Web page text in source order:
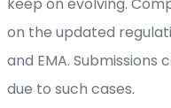
keep on evolving.
on the updated
and EMA.
due to such cases.